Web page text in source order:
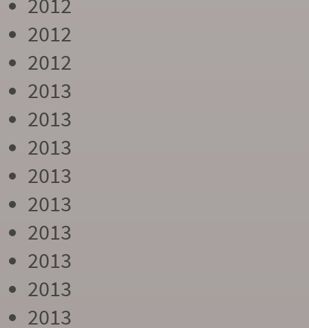
2012
2012
2012
2013
2013
2013
2013
2013
2013
2013
2013
2013